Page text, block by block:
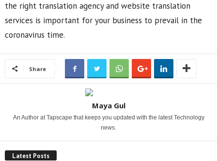
the right translation agency and website translation
services is important for your business to prevail in the
coronavirus time.
Share
Maya Gul
An Author at Tapscape that keeps you updated with the latest Technology
news.
Latest Posts